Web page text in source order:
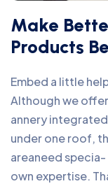
Make
Products
Embed a little
Although we
annery
under one roof,
areaneed
own expertise.